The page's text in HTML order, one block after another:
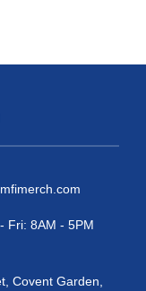
Fri: 8AM - 5PM
Covent Garden,